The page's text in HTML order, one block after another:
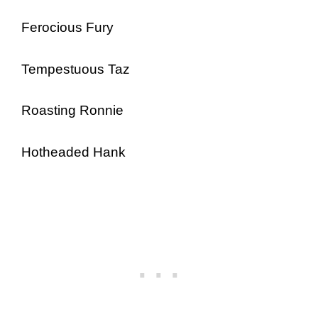
Ferocious Fury
Tempestuous Taz
Roasting Ronnie
Hotheaded Hank